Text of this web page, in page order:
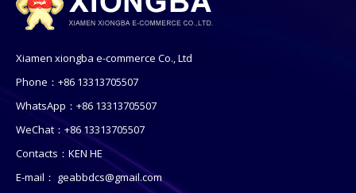
Xiamen xiongba e-commerce Co., Ltd
Phone：+86 13313705507
WhatsApp：+86 13313705507
WeChat：+86 13313705507
Contacts：KEN HE
E-mail： geabbdcs@gmail.com